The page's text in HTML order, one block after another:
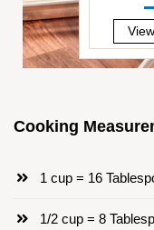
Cooking
1 cup = 16
1/2 cup = 8